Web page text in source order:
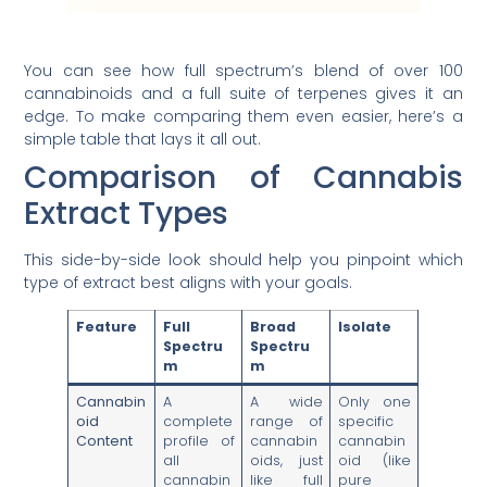
You can see how full spectrum’s blend of over 100
cannabinoids and a full suite of terpenes gives it an
edge. To make comparing them even easier, here’s a
simple table that lays it all out.
Comparison of Cannabis
Extract Types
This side-by-side look should help you pinpoint which
type of extract best aligns with your goals.
Feature
Full
Spectru
m
Broad
Spectru
m
Isolate
Cannabin
oid
Content
A
complete
profile of
all
cannabin
A wide
range of
cannabin
oids, just
like full
Only one
specific
cannabin
oid (like
pure